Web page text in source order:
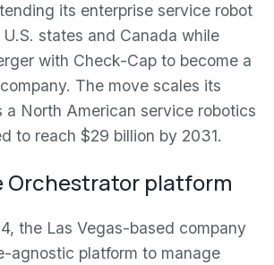
its enterprise service robot
U.S. states and Canada while
with Check-Cap to become a
The move scales its
a North American service robotics
to reach $29 billion by 2031.
Orchestrator platform
the Las Vegas-based company
agnostic platform to manage